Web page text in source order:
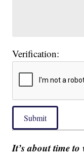
Verification:
Submit
It’s about time